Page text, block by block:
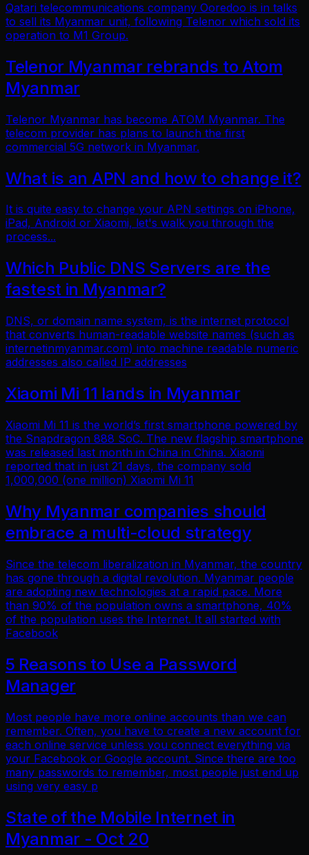
Qatari telecommunications company Ooredoo is in talks
to sell its Myanmar unit, following Telenor which sold its
operation to M1 Group.
Telenor Myanmar rebrands to Atom
Myanmar
Telenor Myanmar has become ATOM Myanmar. The
telecom provider has plans to launch the first
commercial 5G network in Myanmar.
What is an APN and how to change it?
It is quite easy to change your APN settings on iPhone,
iPad, Android or Xiaomi, let's walk you through the
process...
Which Public DNS Servers are the
fastest in Myanmar?
DNS, or domain name system, is the internet protocol
that converts human-readable website names (such as
internetinmyanmar.com) into machine readable numeric
addresses also called IP addresses
Xiaomi Mi 11 lands in Myanmar
Xiaomi Mi 11 is the world’s first smartphone powered by
the Snapdragon 888 SoC. The new flagship smartphone
was released last month in China in China. Xiaomi
reported that in just 21 days, the company sold
1,000,000 (one million) Xiaomi Mi 11
Why Myanmar companies should
embrace a multi-cloud strategy
Since the telecom liberalization in Myanmar, the country
has gone through a digital revolution. Myanmar people
are adopting new technologies at a rapid pace. More
than 90% of the population owns a smartphone, 40%
of the population uses the Internet. It all started with
Facebook
5 Reasons to Use a Password
Manager
Most people have more online accounts than we can
remember. Often, you have to create a new account for
each online service unless you connect everything via
your Facebook or Google account. Since there are too
many passwords to remember, most people just end up
using very easy p
State of the Mobile Internet in
Myanmar - Oct 20